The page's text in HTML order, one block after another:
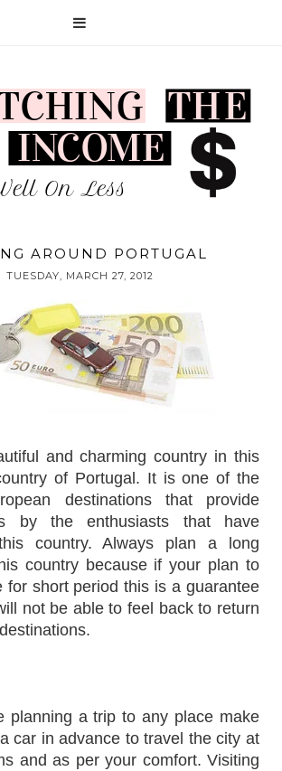
AROUND PORTUGAL
TUESDAY, MARCH 27, 2012
and charming country in this
of Portugal. It is one of the
destinations that provide
by the enthusiasts that have
country. Always plan a long
country because if your plan to
for short period this is a guarantee
not be able to feel back to return
planning a trip to any place make
car in advance to travel the city at
and as per your comfort. Visiting